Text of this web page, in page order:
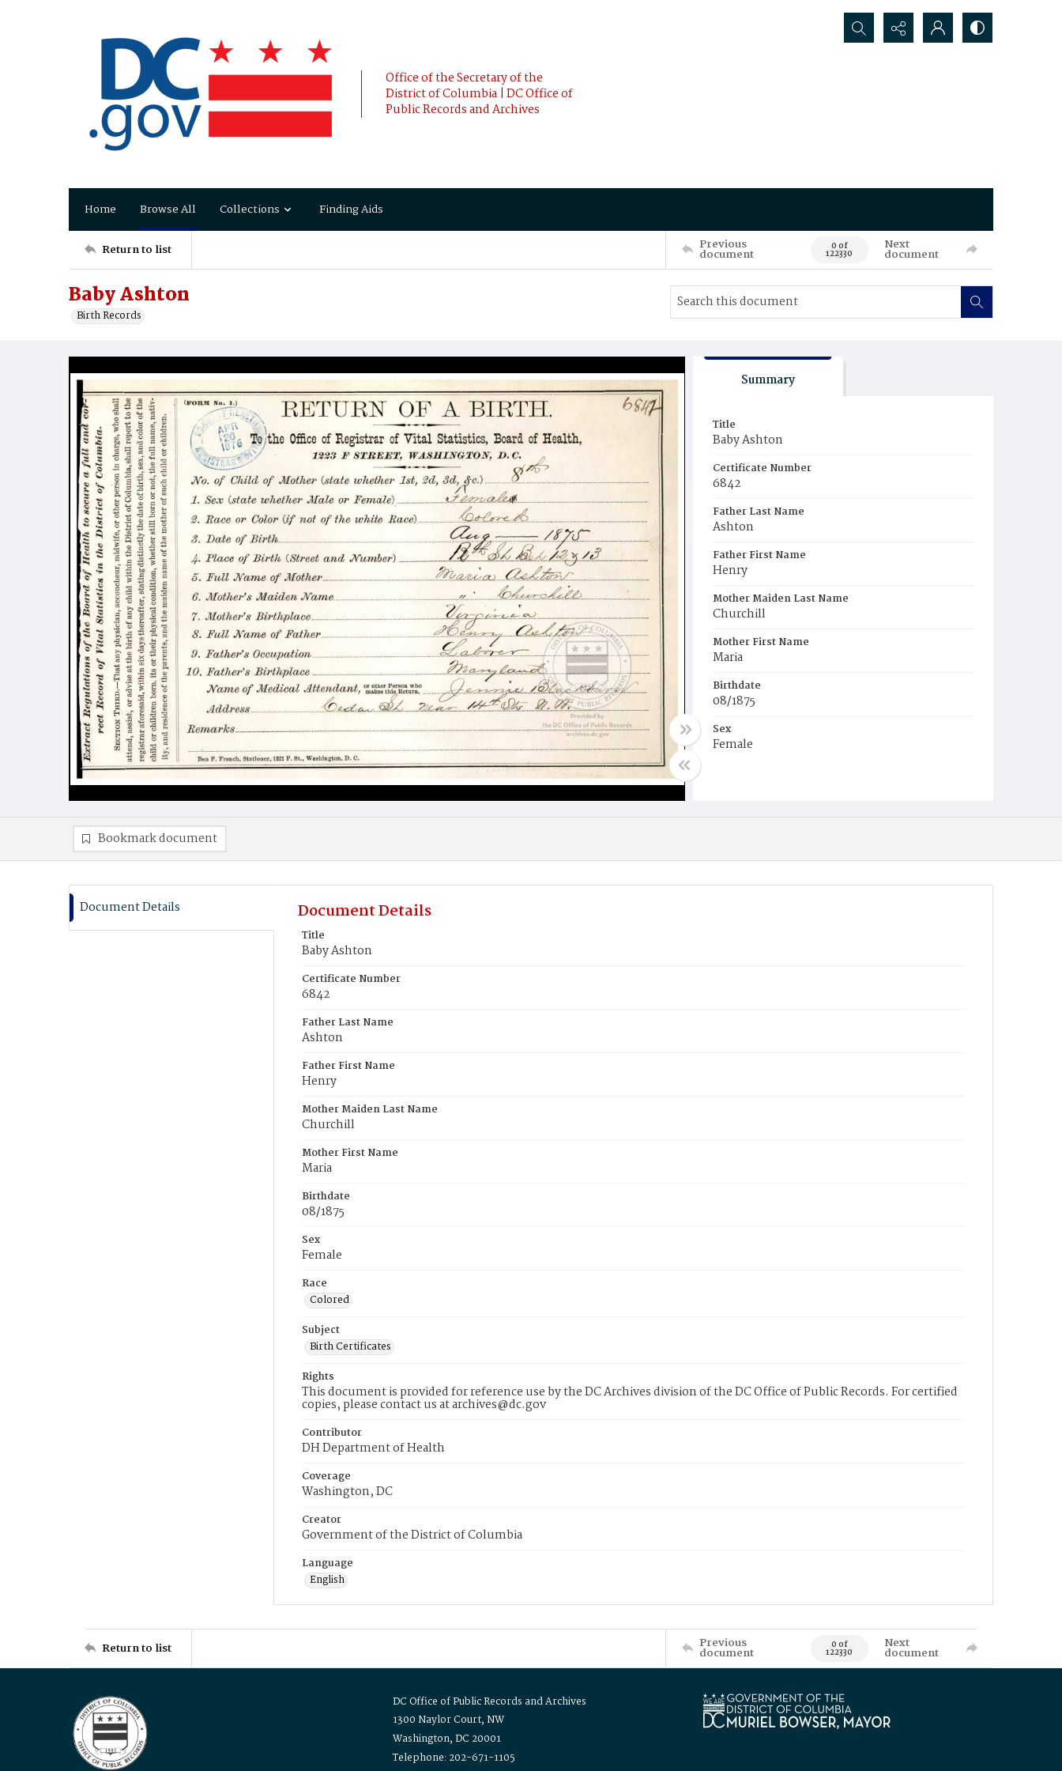
Office of the Secretary of the
District of Columbia | DC Office of
Public Records and Archives
Search...
Home Browse All Collections Finding Aids
Return to list Previous
document 0 of
122330
Next
document
Baby Ashton
Birth Records
Summary
Title
Baby Ashton
Certificate Number
6842
Father Last Name
Ashton
Father First Name
Henry
Mother Maiden Last Name
Churchill
Mother First Name
Maria
Birthdate
08/1875
Sex
Female
Bookmark document
Document Details Document Details
Title
Baby Ashton
Certificate Number
6842
Father Last Name
Ashton
Father First Name
Henry
Mother Maiden Last Name
Churchill
Mother First Name
Maria
Birthdate
08/1875
Sex
Female
Race
Colored
Subject
Birth Certificates
Rights
This document is provided for reference use by the DC Archives division of the DC Office of Public Records. For certified
copies, please contact us at archives@dc.gov
Contributor
DH Department of Health
Coverage
Washington, DC
Creator
Government of the District of Columbia
Language
English
Return to list Previous
document 0 of
122330
Next
document
DC Office of Public Records and Archives
1300 Naylor Court, NW
Washington, DC 20001
Telephone: 202-671-1105